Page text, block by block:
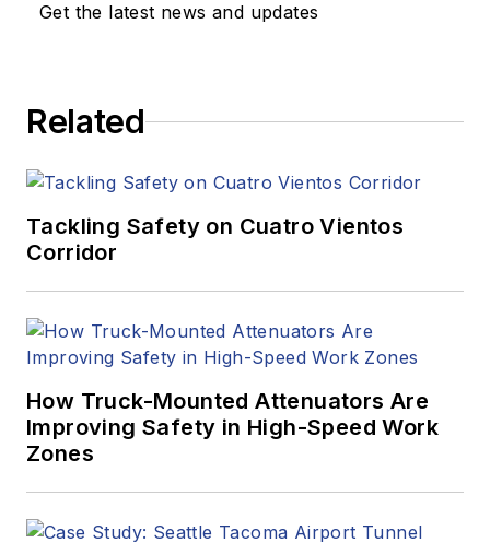
Get the latest news and updates
Related
Tackling Safety on Cuatro Vientos
Corridor
How Truck-Mounted Attenuators Are
Improving Safety in High-Speed Work
Zones